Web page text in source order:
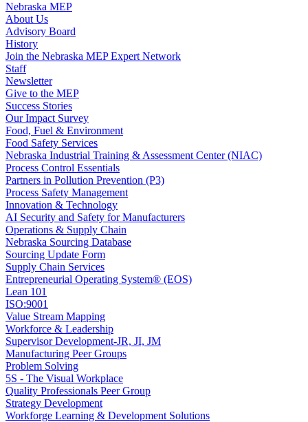
Nebraska MEP
About Us
Advisory Board
History
Join the Nebraska MEP Expert Network
Staff
Newsletter
Give to the MEP
Success Stories
Our Impact Survey
Food, Fuel & Environment
Food Safety Services
Nebraska Industrial Training & Assessment Center (NIAC)
Process Control Essentials
Partners in Pollution Prevention (P3)
Process Safety Management
Innovation & Technology
AI Security and Safety for Manufacturers
Operations & Supply Chain
Nebraska Sourcing Database
Sourcing Update Form
Supply Chain Services
Entrepreneurial Operating System® (EOS)
Lean 101
ISO:9001
Value Stream Mapping
Workforce & Leadership
Supervisor Development-JR, JI, JM
Manufacturing Peer Groups
Problem Solving
5S - The Visual Workplace
Quality Professionals Peer Group
Strategy Development
Workforge Learning & Development Solutions